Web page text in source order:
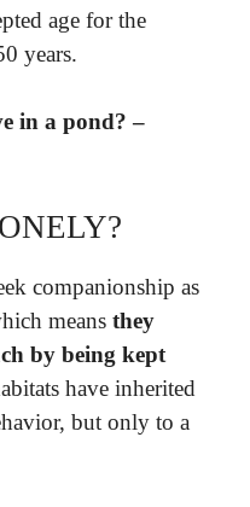
age for the
years.
in a pond? –
companionship as
means they
by being kept
have inherited
but only to a